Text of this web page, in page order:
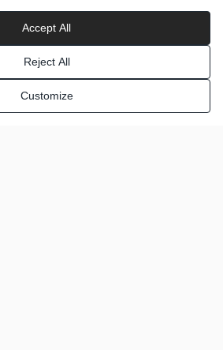
Accept All
Reject All
Customize